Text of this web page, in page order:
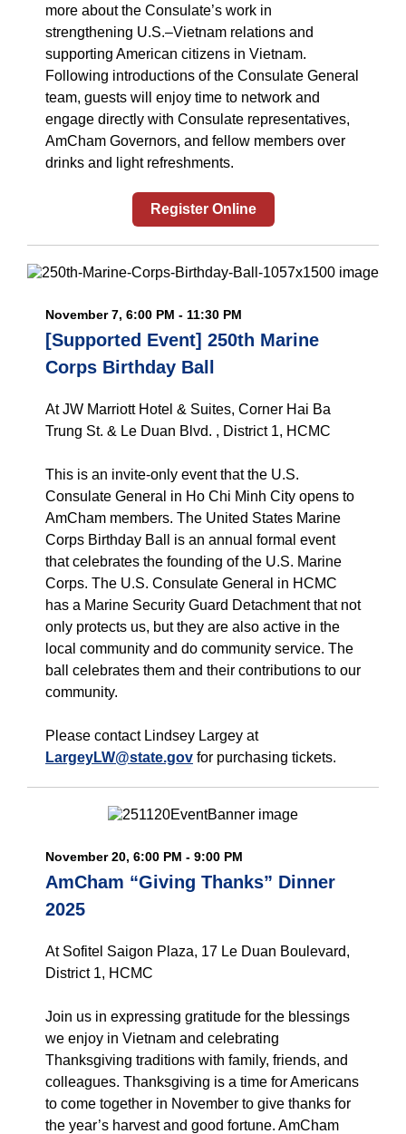
more about the Consulate’s work in
strengthening U.S.–Vietnam relations and
supporting American citizens in Vietnam.
Following introductions of the Consulate General
team, guests will enjoy time to network and
engage directly with Consulate representatives,
AmCham Governors, and fellow members over
drinks and light refreshments.
Register Online
November 7, 6:00 PM - 11:30 PM
[Supported Event] 250th Marine
Corps Birthday Ball
At JW Marriott Hotel & Suites, Corner Hai Ba
Trung St. & Le Duan Blvd. , District 1, HCMC
This is an invite-only event that the U.S.
Consulate General in Ho Chi Minh City opens to
AmCham members. The United States Marine
Corps Birthday Ball is an annual formal event
that celebrates the founding of the U.S. Marine
Corps. The U.S. Consulate General in HCMC
has a Marine Security Guard Detachment that not
only protects us, but they are also active in the
local community and do community service. The
ball celebrates them and their contributions to our
community.
Please contact Lindsey Largey at
LargeyLW@state.gov for purchasing tickets.
November 20, 6:00 PM - 9:00 PM
AmCham “Giving Thanks” Dinner
2025
At Sofitel Saigon Plaza, 17 Le Duan Boulevard,
District 1, HCMC
Join us in expressing gratitude for the blessings
we enjoy in Vietnam and celebrating
Thanksgiving traditions with family, friends, and
colleagues. Thanksgiving is a time for Americans
to come together in November to give thanks for
the year’s harvest and good fortune. AmCham